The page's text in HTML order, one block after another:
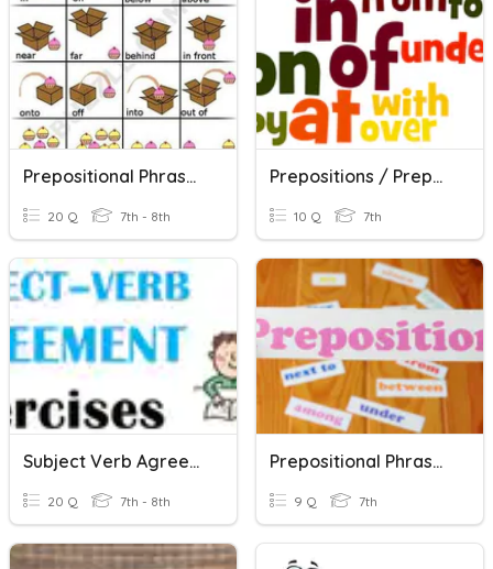
Prepositional Phrases And Their Functions
20 Q 7th - 8th
Prepositions / Prepositional Phrases
10 Q 7th
Subject Verb Agreement - Pronouns & Prepositional Phrases
20 Q 7th - 8th
Prepositional Phrases NOTES Quiz
9 Q 7th